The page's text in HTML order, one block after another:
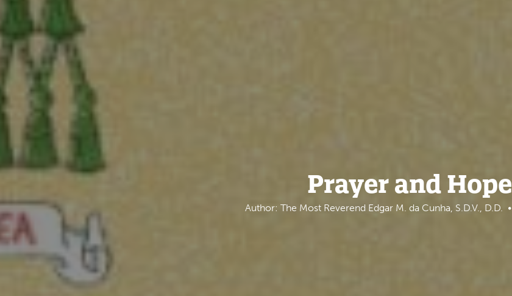
Prayer and Hope
Author: The Most Reverend Edgar M. da Cunha, S.D.V., D.D.